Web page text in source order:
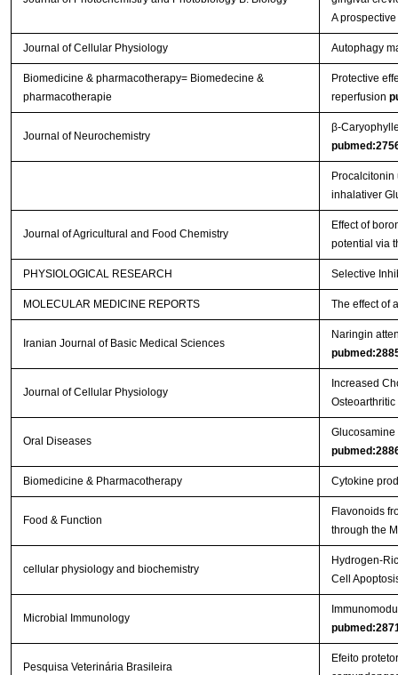
A
Journal of Cellular Physiology Autophagy
Biomedicine & pharmacotherapy= Biomedecine &
pharmacotherapie
Protective
reperfusion
Journal of Neurochemistry
inhalativer
Journal of Agricultural and Food Chemistry
Effect of
potential via
PHYSIOLOGICAL RESEARCH Selective
MOLECULAR MEDICINE REPORTS The effect of
Iranian Journal of Basic Medical Sciences
Naringin
Journal of Cellular Physiology
Increased
Oral Diseases
Biomedicine & Pharmacotherapy Cytokine
Food & Function
Flavonoids
through the
cellular physiology and biochemistry
Hydrogen-
Cell
Microbial Immunology
Pesquisa Veterinária Brasileira
Efeito